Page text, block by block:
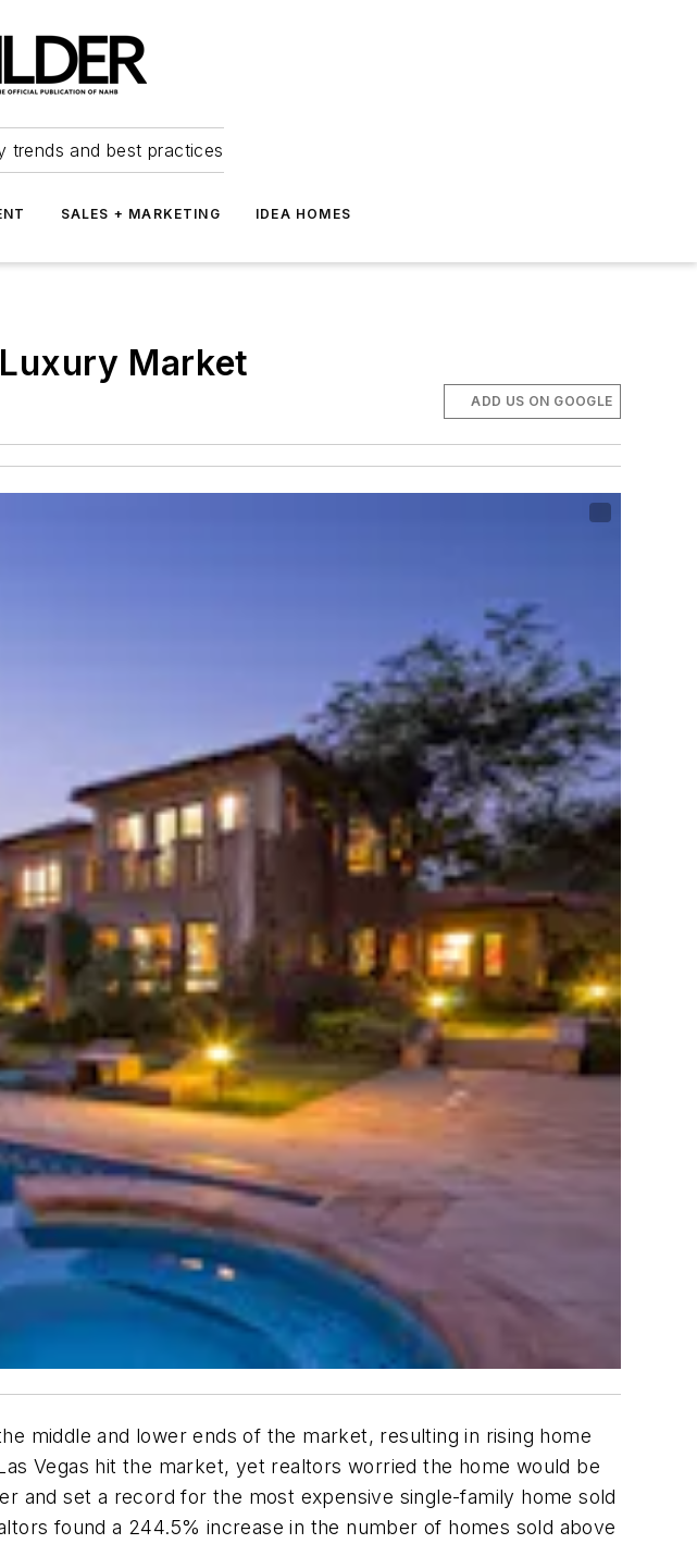
trends and best practices
SALES + MARKETING IDEA HOMES
Market
ADD US ON GOOGLE
middle and lower ends of the market, resulting in rising home
Vegas hit the market, yet realtors worried the home would be
and set a record for the most expensive single-family home sold
found a 244.5% increase in the number of homes sold above